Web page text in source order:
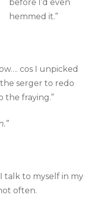
before I’d even
hemmed it.”
cos I unpicked
serger to redo
the fraying.”
talk to myself in my
often.